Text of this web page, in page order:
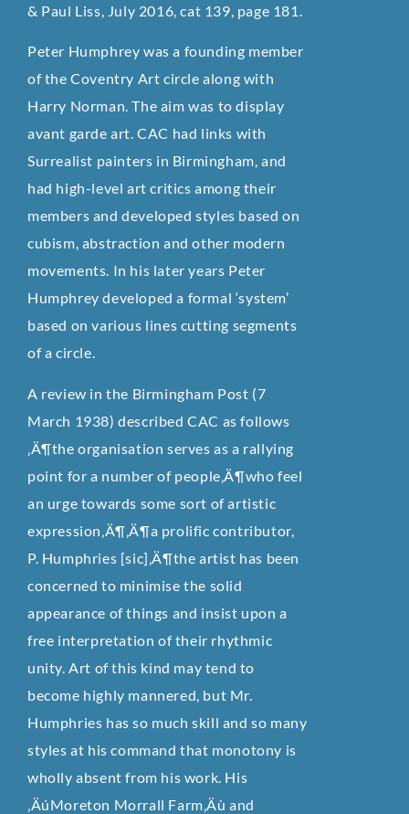
& Paul Liss, July 2016, cat 139, page 181.
Peter Humphrey was a founding member
of the Coventry Art circle along with
Harry Norman. The aim was to display
avant garde art. CAC had links with
Surrealist painters in Birmingham, and
had high-level art critics among their
members and developed styles based on
cubism, abstraction and other modern
movements. In his later years Peter
Humphrey developed a formal ‘system’
based on various lines cutting segments
of a circle.
A review in the Birmingham Post (7
March 1938) described CAC as follows
‚Ä¶the organisation serves as a rallying
point for a number of people‚Ä¶who feel
an urge towards some sort of artistic
expression‚Ä¶‚Ä¶a prolific contributor,
P. Humphries [sic]‚Ä¶the artist has been
concerned to minimise the solid
appearance of things and insist upon a
free interpretation of their rhythmic
unity. Art of this kind may tend to
become highly mannered, but Mr.
Humphries has so much skill and so many
styles at his command that monotony is
wholly absent from his work. His
‚ÄúMoreton Morrall Farm‚Äù and